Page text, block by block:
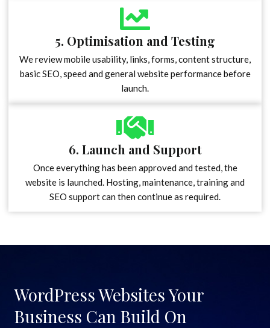
5. Optimisation and Testing
We review mobile usability, links, forms, content structure,
basic SEO, speed and general website performance before
launch.
6. Launch and Support
Once everything has been approved and tested, the
website is launched. Hosting, maintenance, training and
SEO support can then continue as required.
WordPress Websites Your
Business Can Build On